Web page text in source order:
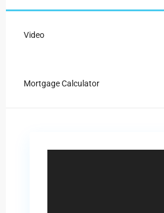
Video
Mortgage Calculator